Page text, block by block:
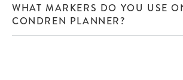
WHAT MARKERS DO YOU USE
CONDREN PLANNER?